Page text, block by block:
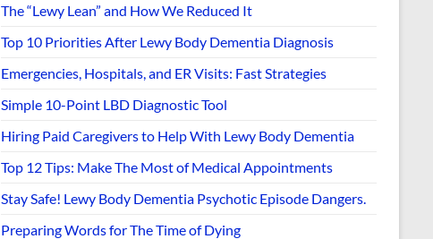
The “Lewy Lean” and How We Reduced It
Top 10 Priorities After Lewy Body Dementia Diagnosis
Emergencies, Hospitals, and ER Visits: Fast Strategies
Simple 10-Point LBD Diagnostic Tool
Hiring Paid Caregivers to Help With Lewy Body Dementia
Top 12 Tips: Make The Most of Medical Appointments
Stay Safe! Lewy Body Dementia Psychotic Episode Dangers.
Preparing Words for The Time of Dying